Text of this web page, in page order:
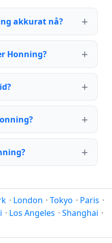
akkurat nå?
Honning?
· London · Tokyo · Paris ·
· Los Angeles · Shanghai ·